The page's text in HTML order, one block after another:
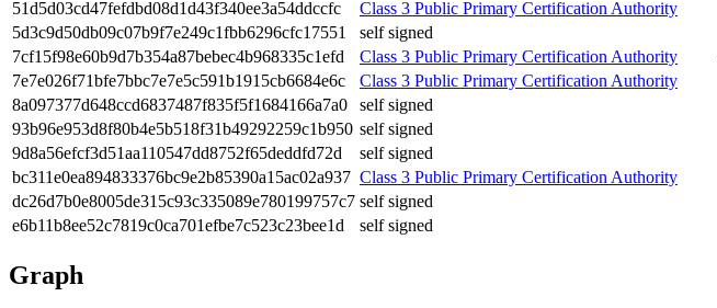
51d5­d03c­d47f­efdb­d08d­1d43­f340­ee3a­54dd­ccfc
Class 3 Public Primary Certification Authority
5d3c­9d50­db09­c07b­9f7e­249c­1fbb­6296­cfc1­7551
self signed
7cf1­5f98­e60b­9d7b­354a­87be­bec4­b968­335c­1efd
Class 3 Public Primary Certification Authority
7e7e­026f­71bf­e7bb­c7e7­e5c5­91b1­915c­b668­4e6c
Class 3 Public Primary Certification Authority
8a09­7377­d648­ccd6­8374­87f8­35f5­f168­4166­a7a0
self signed
93b9­6e95­3d8f­80b4­e5b5­18f3­1b49­2922­59c1­b950 self signed
9d8a­56ef­cf3d­51aa­1105­47dd­8752­f65d­eddf­d72d
self signed
bc31­1e0e­a894­8333­76bc­9e2b­8539­0a15­ac02­a937 Class 3 Public Primary Certification Authority
dc26­d7b0­e800­5de3­15c9­3c33­5089­e780­1997­57c7 self signed
e6b1­1b8e­e52c­7819­c0ca­701e­fbe7­c523­c23b­ee1d
self signed
Graph